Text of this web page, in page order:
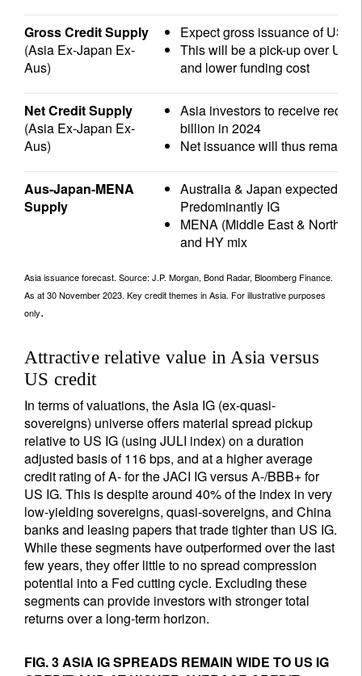
Gross Credit Supply
(Asia Ex-Japan Ex-
Aus)
Expect gross issuance of
This will be a pick-up over
and lower funding cost
Net Credit Supply
(Asia Ex-Japan Ex-
Aus)
Asia investors to receive
billion in 2024
Net issuance will thus remain
Aus-Japan-MENA
Supply
Australia & Japan expected
Predominantly IG
MENA (Middle East & North
and HY mix
Asia issuance forecast. Source: J.P. Morgan, Bond Radar, Bloomberg Finance.
As at 30 November 2023. Key credit themes in Asia. For illustrative purposes
only.
Attractive relative value in Asia versus
US credit
In terms of valuations, the Asia IG (ex-quasi-
sovereigns) universe offers material spread pickup
relative to US IG (using JULI index) on a duration
adjusted basis of 116 bps, and at a higher average
credit rating of A- for the JACI IG versus A-/BBB+ for
US IG. This is despite around 40% of the index in very
low-yielding sovereigns, quasi-sovereigns, and China
banks and leasing papers that trade tighter than US IG.
While these segments have outperformed over the last
few years, they offer little to no spread compression
potential into a Fed cutting cycle. Excluding these
segments can provide investors with stronger total
returns over a long-term horizon.
FIG. 3 ASIA IG SPREADS REMAIN WIDE TO US IG